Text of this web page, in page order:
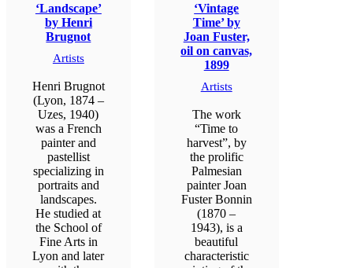
‘Landscape’
by Henri
Brugnot
Artists
Henri Brugnot
(Lyon, 1874 –
Uzes, 1940)
was a French
painter and
pastellist
specializing in
portraits and
landscapes.
He studied at
the School of
Fine Arts in
Lyon and later
‘Vintage
Time’ by
Joan Fuster,
oil on canvas,
1899
Artists
The work
“Time to
harvest”, by
the prolific
Palmesian
painter Joan
Fuster Bonnin
(1870 –
1943), is a
beautiful
characteristic